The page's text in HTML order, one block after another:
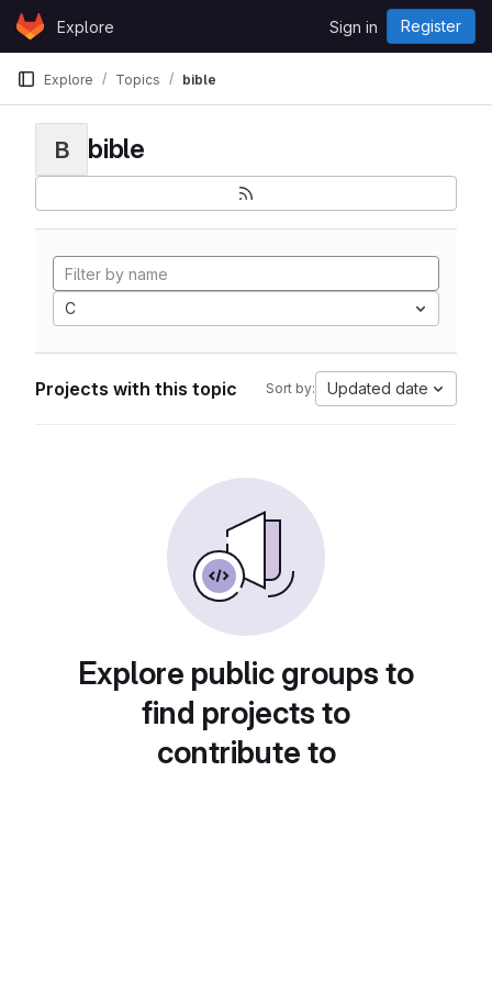
Skip to content
GitLabExplore Sign in Register
Explore Topics bible
B bible
C
Projects with this topic Sort by: Updated date
Explore public groups to
find projects to
contribute to